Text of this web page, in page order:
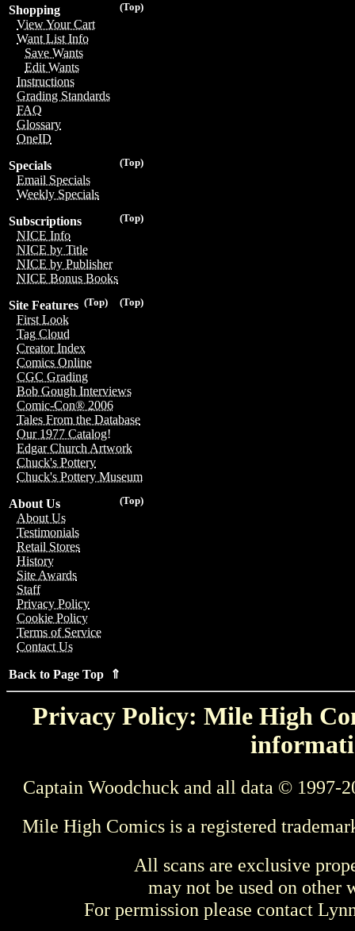
(Top)
Shopping
View Your Cart
Want List Info
Save Wants
Edit Wants
Instructions
Grading Standards
FAQ
Glossary
OneID
(Top)
Specials
Email Specials
Weekly Specials
(Top)
Subscriptions
NICE Info
NICE by Title
NICE by Publisher
NICE Bonus Books
(Top)
(Top)
Site Features
First Look
Tag Cloud
Creator Index
Comics Online
CGC Grading
Bob Gough Interviews
Comic-Con® 2006
Tales From the Database
Our 1977 Catalog!
Edgar Church Artwork
Chuck's Pottery
Chuck's Pottery Museum
(Top)
About Us
About Us
Testimonials
Retail Stores
History
Site Awards
Staff
Privacy Policy
Cookie Policy
Terms of Service
Contact Us
Back to Page Top ⇑
Privacy Policy: Mile High
Captain Woodchuck and all data © 1997-
Mile High Comics is a registered
All scans are exclusive
may not be used on other
For permission please contact